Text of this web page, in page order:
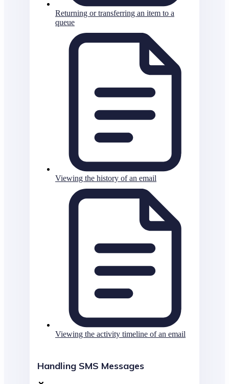
Returning or transferring an item to a
queue
Viewing the history of an email
Viewing the activity timeline of an email
Handling SMS Messages